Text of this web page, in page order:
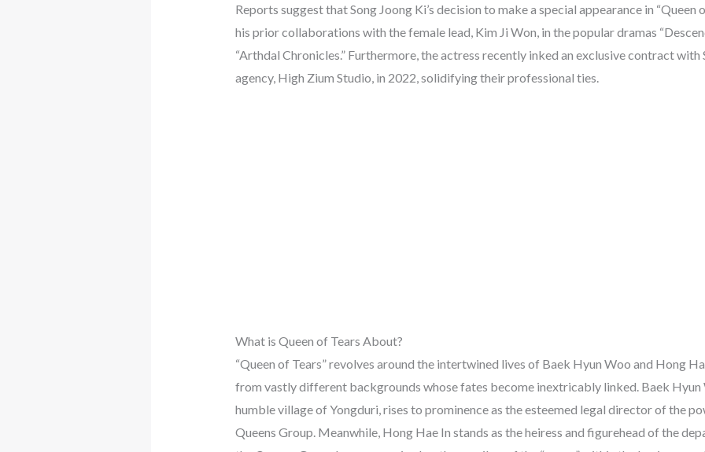
Reports suggest that Song Joong Ki’s decision to make a special appearance in “Queen
his prior collaborations with the female lead, Kim Ji Won, in the popular dramas
“Arthdal Chronicles.” Furthermore, the actress recently inked an exclusive contract with
agency, High Zium Studio, in 2022, solidifying their professional ties.
What is Queen of Tears About?
“Queen of Tears” revolves around the intertwined lives of Baek Hyun Woo and Hong
from vastly different backgrounds whose fates become inextricably linked. Baek Hyun
humble village of Yongduri, rises to prominence as the esteemed legal director of the
Queens Group. Meanwhile, Hong Hae In stands as the heiress and figurehead of the